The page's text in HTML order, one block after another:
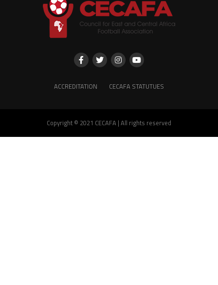
ACCREDITATION CECAFA STATUTUES
Copyright © 2021 CECAFA | All rights reserved